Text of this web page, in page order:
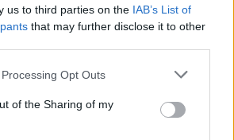
us to third parties on the IAB’s List of
that may further disclose it to other
Opt Outs
of the Sharing of my
cramps, muscle tension, gas pain